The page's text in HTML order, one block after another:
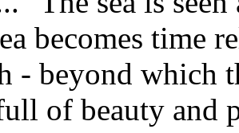
becomes time
- beyond which
of beauty and